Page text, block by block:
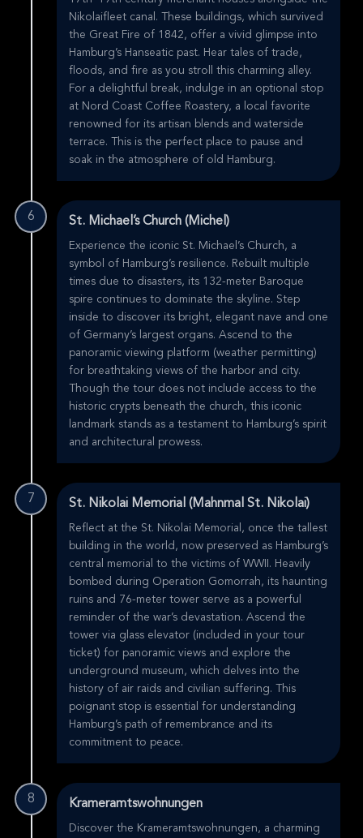
Nikolaifleet canal. These buildings, which survived
the Great Fire of 1842, offer a vivid glimpse into
Hamburg’s Hanseatic past. Hear tales of trade,
floods, and fire as you stroll this charming alley.
For a delightful break, indulge in an optional stop
at Nord Coast Coffee Roastery, a local favorite
renowned for its artisan blends and waterside
terrace. This is the perfect place to pause and
soak in the atmosphere of old Hamburg.
6 St. Michael’s Church (Michel)
Experience the iconic St. Michael’s Church, a
symbol of Hamburg’s resilience. Rebuilt multiple
times due to disasters, its 132-meter Baroque
spire continues to dominate the skyline. Step
inside to discover its bright, elegant nave and one
of Germany’s largest organs. Ascend to the
panoramic viewing platform (weather permitting)
for breathtaking views of the harbor and city.
Though the tour does not include access to the
historic crypts beneath the church, this iconic
landmark stands as a testament to Hamburg’s spirit
and architectural prowess.
7 St. Nikolai Memorial (Mahnmal St. Nikolai)
Reflect at the St. Nikolai Memorial, once the tallest
building in the world, now preserved as Hamburg’s
central memorial to the victims of WWII. Heavily
bombed during Operation Gomorrah, its haunting
ruins and 76-meter tower serve as a powerful
reminder of the war’s devastation. Ascend the
tower via glass elevator (included in your tour
ticket) for panoramic views and explore the
underground museum, which delves into the
history of air raids and civilian suffering. This
poignant stop is essential for understanding
Hamburg’s path of remembrance and its
commitment to peace.
8 Krameramtswohnungen
Discover the Krameramtswohnungen, a charming